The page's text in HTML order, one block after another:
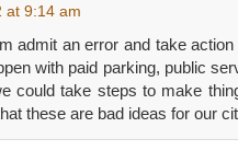
at 9:14 am
admit an error and take
with paid parking, public
could take steps to make
these are bad ideas for our